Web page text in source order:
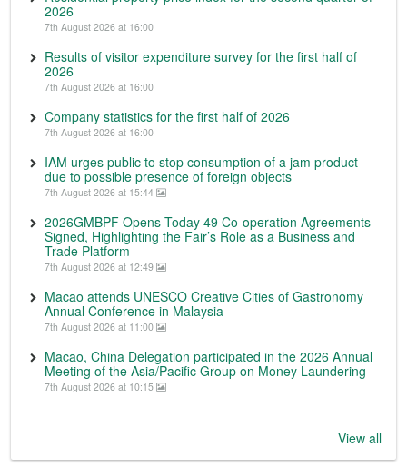
2026
7th August 2026 at 16:00
Results of visitor expenditure survey for the first half of
2026
7th August 2026 at 16:00
Company statistics for the first half of 2026
7th August 2026 at 16:00
IAM urges public to stop consumption of a jam product
due to possible presence of foreign objects
7th August 2026 at 15:44
2026GMBPF Opens Today 49 Co-operation Agreements
Signed, Highlighting the Fair’s Role as a Business and
Trade Platform
7th August 2026 at 12:49
Macao attends UNESCO Creative Cities of Gastronomy
Annual Conference in Malaysia
7th August 2026 at 11:00
Macao, China Delegation participated in the 2026 Annual
Meeting of the Asia/Pacific Group on Money Laundering
7th August 2026 at 10:15
View all